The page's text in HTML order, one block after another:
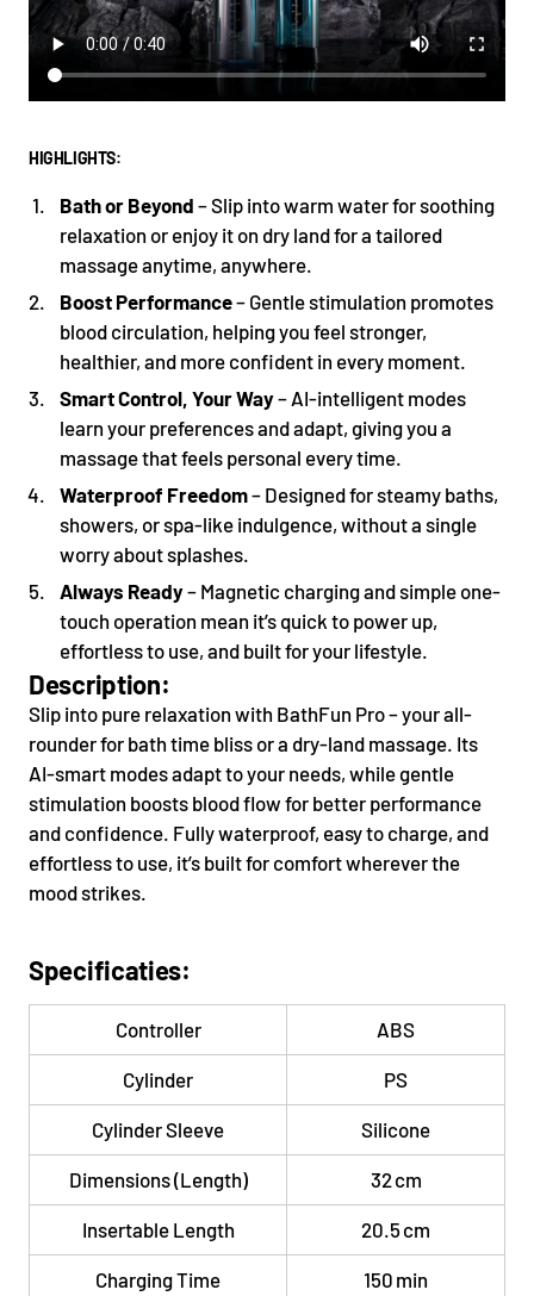
HIGHLIGHTS:
Bath or Beyond – Slip into warm water for soothing
relaxation or enjoy it on dry land for a tailored
massage anytime, anywhere.
Boost Performance– Gentle stimulation promotes
blood circulation, helping you feel stronger,
healthier, and more confident in every moment.
Smart Control, Your Way– AI-intelligent modes
learn your preferences and adapt, giving you a
massage that feels personal every time.
Waterproof Freedom– Designed for steamy baths,
showers, or spa-like indulgence, without a single
worry about splashes.
Always Ready– Magnetic charging and simple one-
touch operation mean it’s quick to power up,
effortless to use, and built for your lifestyle.
Description:
Slip into pure relaxation with BathFun Pro – your all-
rounder for bath time bliss or a dry-land massage. Its
AI-smart modes adapt to your needs, while gentle
stimulation boosts blood flow for better performance
and confidence. Fully waterproof, easy to charge, and
effortless to use, it’s built for comfort wherever the
mood strikes.
Specificaties:
Controller ABS
Cylinder PS
Cylinder Sleeve Silicone
Dimensions (Length) 32 cm
Insertable Length 20.5 cm
Charging Time 150 min